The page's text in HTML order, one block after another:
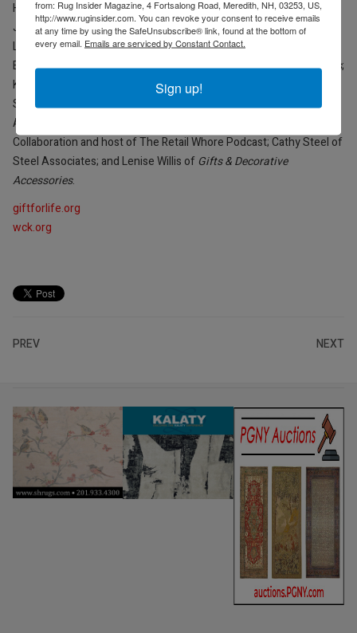
Hoffman of CMA Gifts; Angela Jacobson of AMJ Consulting; Russ
Jones of Ivystone; Carlos E. Llanso of Legacy Publishing; Amy
Loewenberg of NY NOW at Emerald X; Ari Lowenstein of
Emergent Workshop/Ari’s Pantry; Julie McCallum ofGift Shop Plus;
Kim Mancuso-Telford of NY NOW; Landon Metts of MarketTime;
Sarah Mount of ANDMORE; Peter Schauben of Schauben & Co.;
Angela Schmook of Road Runners; Michelle Sherrier of MC Design
Collaboration and host of The Retail Whore Podcast; Cathy Steel of
Steel Associates; and Lenise Willis of Gifts & Decorative
Accessories.
giftforlife.org
wck.org
PREV NEXT
from: Rug Insider Magazine, 4 Fortsalong Road, Meredith, NH, 03253, US,
http://www.ruginsider.com. You can revoke your consent to receive emails
at any time by using the SafeUnsubscribe® link, found at the bottom of
every email. Emails are serviced by Constant Contact.
Sign up!